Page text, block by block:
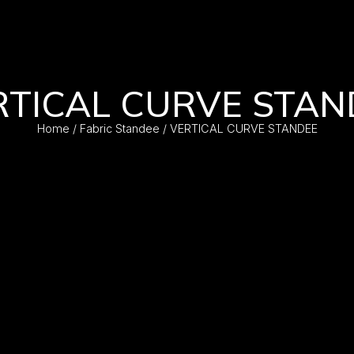
CURVE
Home / Fabric Standee / VERTICAL CURVE STANDEE